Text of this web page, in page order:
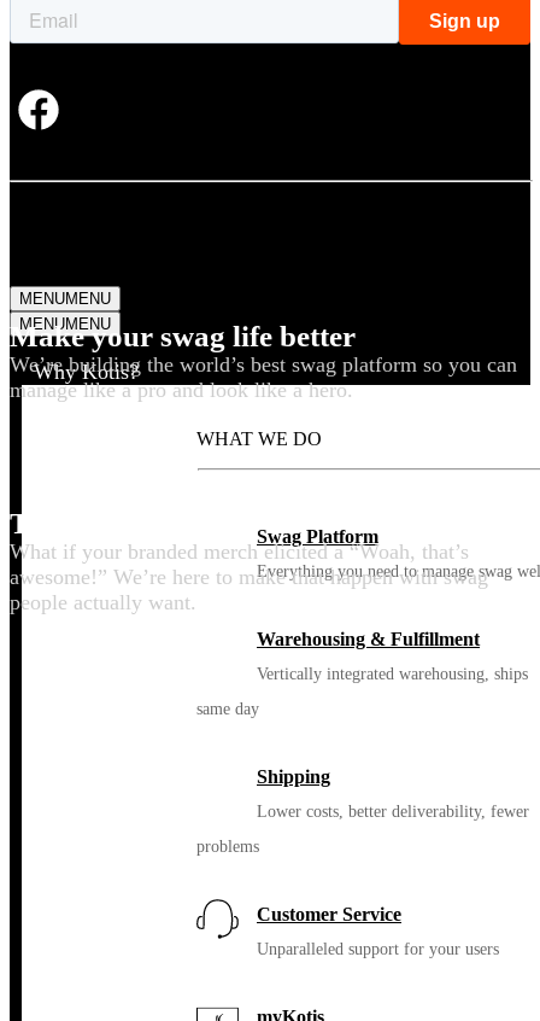
MENUMENU
MENUMENU
Why Kotis?
WHAT WE DO
Swag Platform
Everything you need to manage swag
Warehousing & Fulfillment
Vertically integrated warehousing, ships
same day
Shipping
Lower costs, better deliverability, fewer
problems
Customer Service
Unparalleled support for your users
myKotis
Make your swag life better
We’re building the world’s best swag platform so you can
manage like a pro and look like a hero.
Thrill your people
What if your branded merch elicited a “Woah, that’s
awesome!” We’re here to make that happen with swag
people actually want.